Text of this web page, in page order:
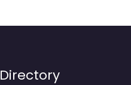
Directory